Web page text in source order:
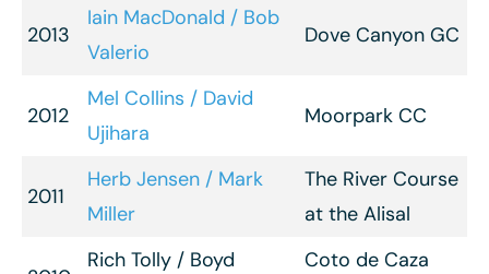
2013
Iain MacDonald / Bob
Valerio
Dove Canyon GC
2012
Mel Collins / David
Ujihara
Moorpark CC
2011
Herb Jensen / Mark
Miller
The River Course
at the Alisal
Rich Tolly / Boyd
Coto de Caza